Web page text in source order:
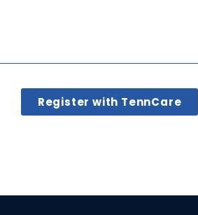
Register with TennCare